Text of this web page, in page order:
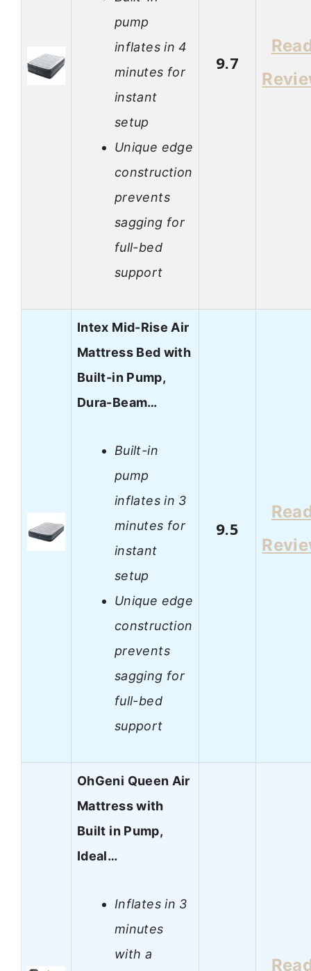
pump
inflates in 4
minutes for
instant
setup
Unique edge
construction
prevents
sagging for
full-bed
support
9.7
Intex Mid-Rise Air
Mattress Bed with
Built-in Pump,
Dura-Beam…
Built-in
pump
inflates in 3
minutes for
instant
setup
Unique edge
construction
prevents
sagging for
full-bed
support
9.5
OhGeni Queen Air
Mattress with
Built in Pump,
Ideal…
Inflates in 3
minutes
with a